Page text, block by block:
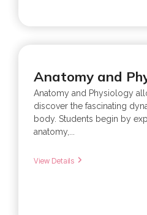
Anatomy and
Anatomy and Physiology
discover the fascinating
body. Students begin by
anatomy,...
View Details